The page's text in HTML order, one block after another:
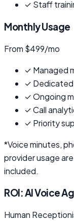
✓ Staff
Monthly Usage
From $499/mo
✓ Managed
✓
✓Ongoing
✓Call
✓ Priority
*Voice minutes,
provider usage
included.
ROI: AI Voice
Human